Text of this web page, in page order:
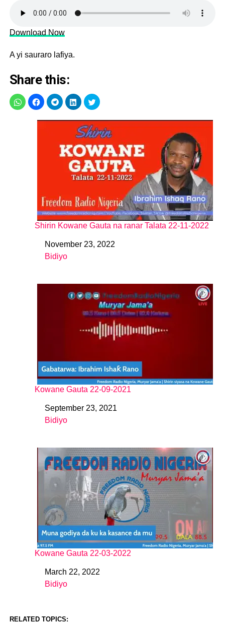
Download Now
A yi sauraro lafiya.
Share this:
Shirin Kowane Gauta na ranar Talata 22-11-2022
DateNovember 23, 2022
In relation to
Bidiyo
Kowane Gauta 22-09-2021
DateSeptember 23, 2021
In relation to
Bidiyo
Kowane Gauta 22-03-2022
DateMarch 22, 2022
In relation to
Bidiyo
RELATED TOPICS: